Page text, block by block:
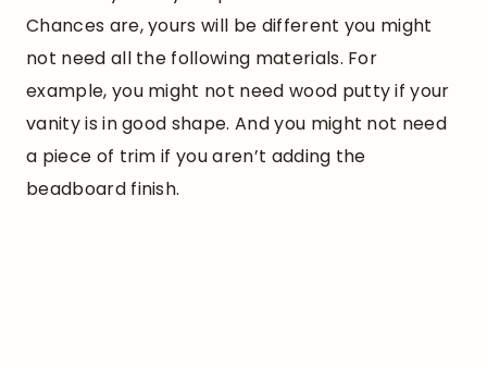
Chances are, yours will be different you might
not need all the following materials. For
example, you might not need wood putty if your
vanity is in good shape. And you might not need
a piece of trim if you aren’t adding the
beadboard finish.